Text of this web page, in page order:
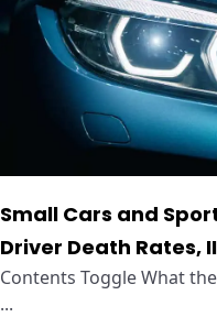
Small Cars and
Driver Death Rates,
Contents Toggle What
...